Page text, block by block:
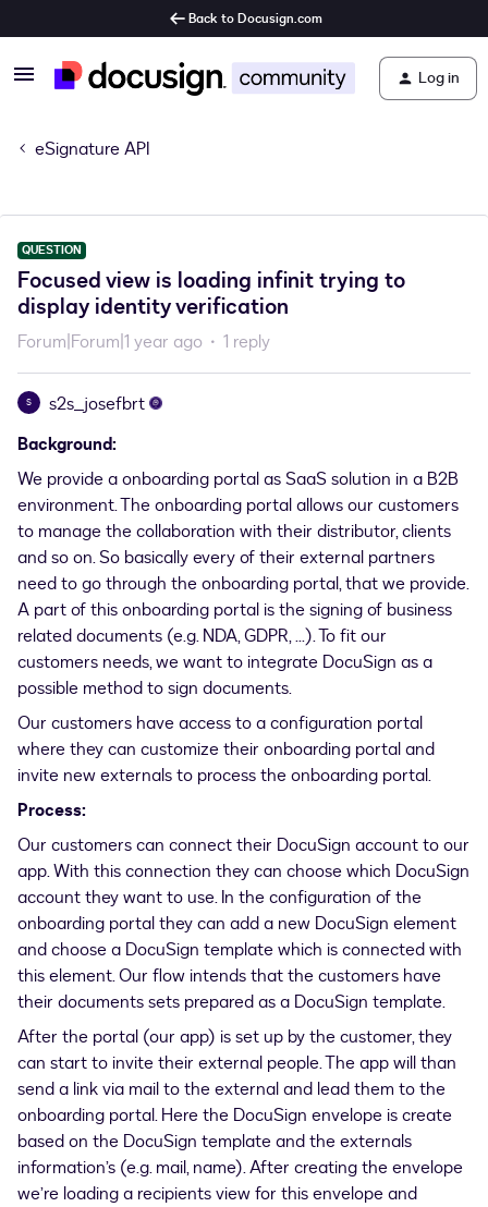
Back to Docusign.com
Log in
eSignature API
QUESTION
Focused view is loading infinit trying to
display identity verification
Forum|Forum|1 year ago 1 reply
S
s2s_josefbrt
Background:
We provide a onboarding portal as SaaS solution in a B2B
environment. The onboarding portal allows our customers
to manage the collaboration with their distributor, clients
and so on. So basically every of their external partners
need to go through the onboarding portal, that we provide.
A part of this onboarding portal is the signing of business
related documents (e.g. NDA, GDPR, ...). To fit our
customers needs, we want to integrate DocuSign as a
possible method to sign documents.
Our customers have access to a configuration portal
where they can customize their onboarding portal and
invite new externals to process the onboarding portal.
Process:
Our customers can connect their DocuSign account to our
app. With this connection they can choose which DocuSign
account they want to use. In the configuration of the
onboarding portal they can add a new DocuSign element
and choose a DocuSign template which is connected with
this element. Our flow intends that the customers have
their documents sets prepared as a DocuSign template.
After the portal (our app) is set up by the customer, they
can start to invite their external people. The app will than
send a link via mail to the external and lead them to the
onboarding portal. Here the DocuSign envelope is create
based on the DocuSign template and the externals
information’s (e.g. mail, name). After creating the envelope
we’re loading a recipients view for this envelope and